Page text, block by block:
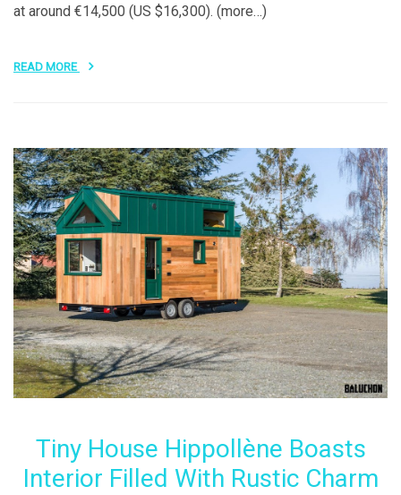
at around €14,500 (US $16,300). (more…)
READ MORE
Tiny House Hippollène Boasts
Interior Filled With Rustic Charm